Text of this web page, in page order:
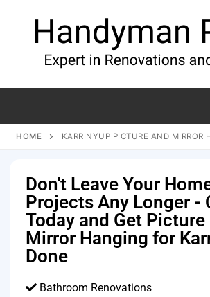
HOME KARRINYUP PICTURE AND MIRROR
Don't Leave Your
Projects Any Longer -
Today and Get Picture
Mirror Hanging for
Done
Bathroom Renovations